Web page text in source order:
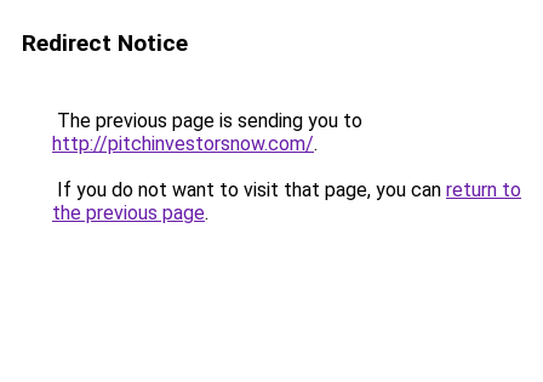
Redirect Notice
The previous page is sending you to
http://pitchinvestorsnow.com/.
If you do not want to visit that page, you can return to
the previous page.